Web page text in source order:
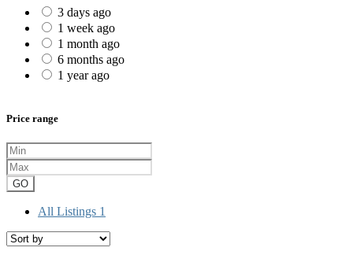
3 days ago
1 week ago
1 month ago
6 months ago
1 year ago
Price range
GO
All Listings 1